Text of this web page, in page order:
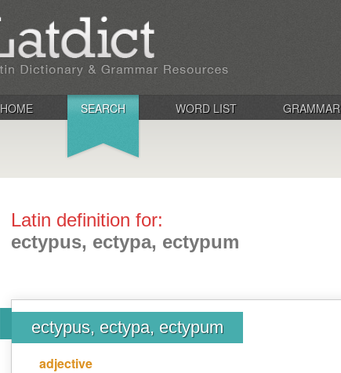
HOME SEARCH WORD LIST GRAMMAR
Latin definition for:
ectypus, ectypa, ectypum
ectypus, ectypa, ectypum
adjective